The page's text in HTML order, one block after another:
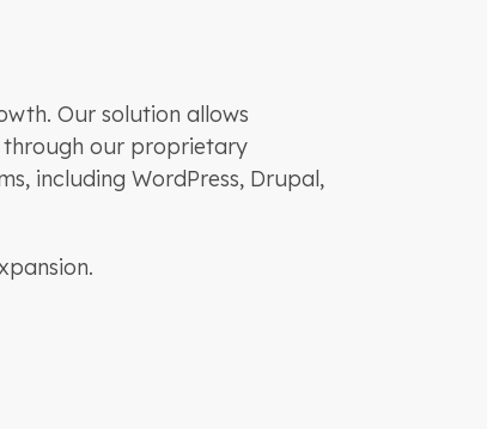
Our solution allows
through our proprietary
including WordPress, Drupal,